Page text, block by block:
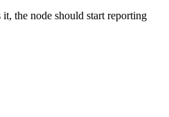
it, the node should start reporting